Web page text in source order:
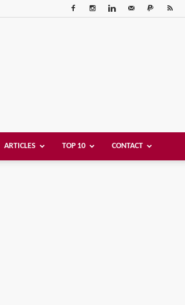
ARTICLES TOP 10 CONTACT